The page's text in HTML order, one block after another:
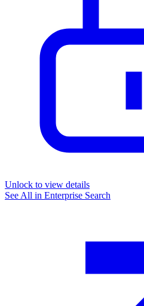
Unlock to view details
See All in Enterprise Search